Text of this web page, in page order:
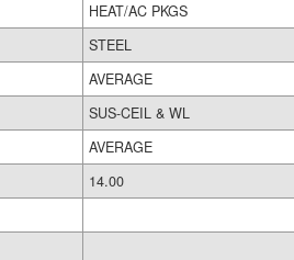
HEAT/AC PKGS
STEEL
AVERAGE
SUS-CEIL & WL
AVERAGE
14.00